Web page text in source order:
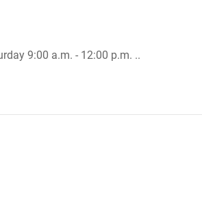
9:00 a.m. - 12:00 p.m. ..